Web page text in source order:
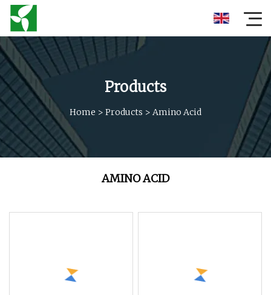
Products
Home > Products > Amino Acid
AMINO ACID